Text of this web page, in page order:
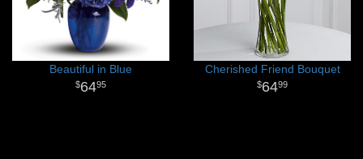
Beautiful in Blue
6495
Cherished Friend Bouquet
6499